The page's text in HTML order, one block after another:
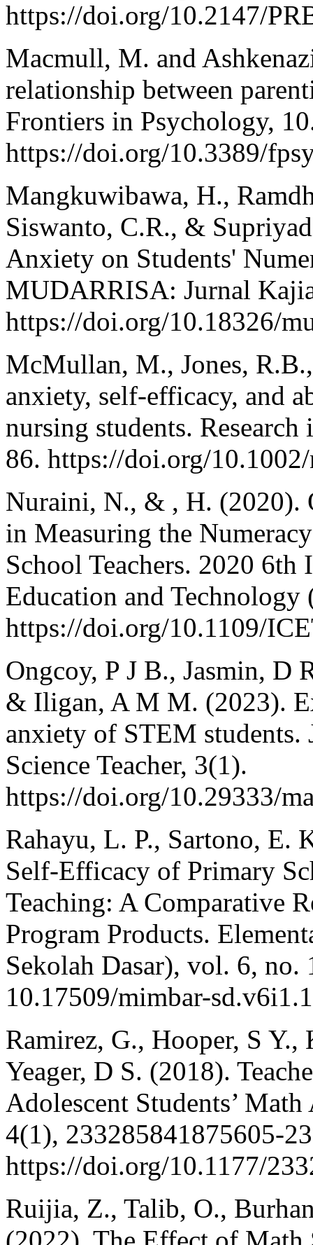
https://doi.org/10.2147/
Macmull, M. and
relationship between
Frontiers in Psychology,
https://doi.org/10.3389/
Mangkuwibawa, H.,
Siswanto, C.R., &
Anxiety on Students'
MUDARRISA: Jurnal
https://doi.org/10.18326/
McMullan, M., Jones,
anxiety, self-efficacy, and
nursing students.
86. https://doi.org/
Nuraini, N., & , H. (2020).
in Measuring the
School Teachers. 2020
Education and
https://doi.org/10.1109/
Ongcoy, P J B., Jasmin, D
& Iligan, A M M. (2023).
anxiety of STEM students.
Science Teacher, 3(1).
https://doi.org/10.29333/
Rahayu, L. P., Sartono,
Self-Efficacy of Primary
Teaching: A Comparative
Program Products.
Sekolah Dasar), vol. 6,
10.17509/mimbar-
Ramirez, G., Hooper, S
Yeager, D S. (2018).
Adolescent Students’
4(1), 233285841875605-
https://doi.org/10.1177/
Ruijia, Z., Talib, O.,